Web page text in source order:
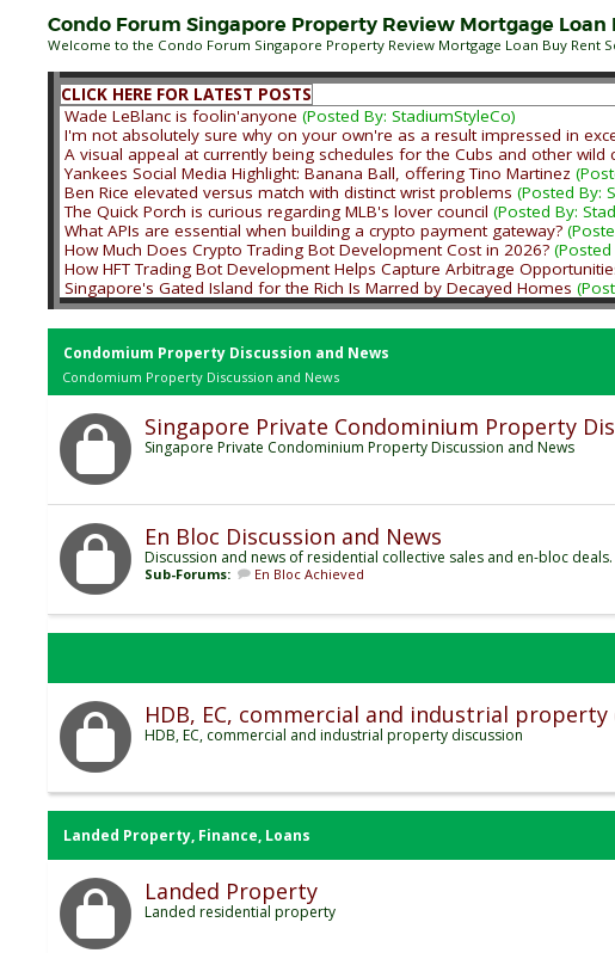
Condo Forum Singapore Property Review Mortgage Loan
Welcome to the Condo Forum Singapore Property Review Mortgage Loan Buy Rent
CLICK HERE FOR LATEST POSTS
Wade LeBlanc is foolin'anyone (Posted By: StadiumStyleCo)
I'm not absolutely sure why on your own're as a result impressed in
A visual appeal at currently being schedules for the Cubs and other wild
Yankees Social Media Highlight: Banana Ball, offering Tino Martinez
Ben Rice elevated versus match with distinct wrist problems (Posted By:
The Quick Porch is curious regarding MLB's lover council (Posted By:
What APIs are essential when building a crypto payment gateway?
How Much Does Crypto Trading Bot Development Cost in 2026?
How HFT Trading Bot Development Helps Capture Arbitrage
Singapore's Gated Island for the Rich Is Marred by Decayed Homes
Condomium Property Discussion and News
Condomium Property Discussion and News
Singapore Private Condominium Property
Singapore Private Condominium Property Discussion and News
En Bloc Discussion and News
Discussion and news of residential collective sales and en-bloc deals.
Sub-Forums: En Bloc Achieved
HDB, EC, commercial and industrial property
HDB, EC, commercial and industrial property discussion
Landed Property, Finance, Loans
Landed Property
Landed residential property